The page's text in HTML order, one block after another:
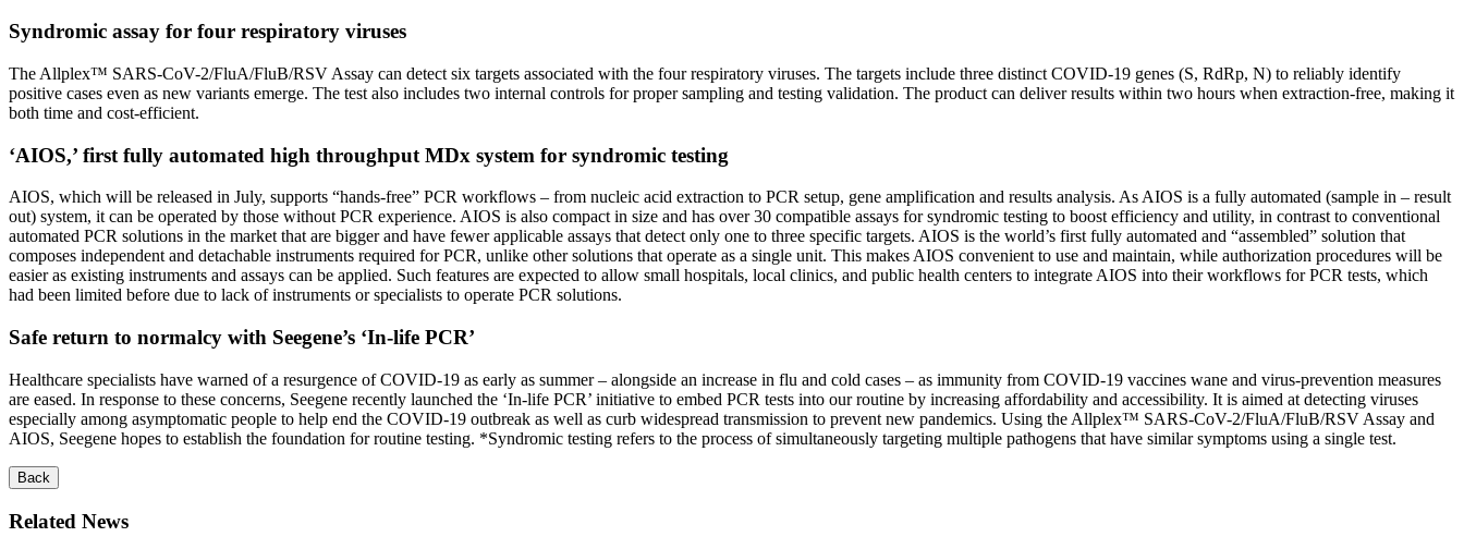
Syndromic assay for four respiratory viruses
The Allplex™ SARS-CoV-2/FluA/FluB/RSV Assay can detect six targets associated with the four respiratory viruses. The targets include three distinct COVID-19 genes (S, RdRp, N) to reliably identify
positive cases even as new variants emerge. The test also includes two internal controls for proper sampling and testing validation. The product can deliver results within two hours when extraction-free, making it
both time and cost-efficient.
‘AIOS,’ first fully automated high throughput MDx system for syndromic testing
AIOS, which will be released in July, supports “hands-free” PCR workflows – from nucleic acid extraction to PCR setup, gene amplification and results analysis. As AIOS is a fully automated (sample in – result
out) system, it can be operated by those without PCR experience. AIOS is also compact in size and has over 30 compatible assays for syndromic testing to boost efficiency and utility, in contrast to conventional
automated PCR solutions in the market that are bigger and have fewer applicable assays that detect only one to three specific targets. AIOS is the world’s first fully automated and “assembled” solution that
composes independent and detachable instruments required for PCR, unlike other solutions that operate as a single unit. This makes AIOS convenient to use and maintain, while authorization procedures will be
easier as existing instruments and assays can be applied. Such features are expected to allow small hospitals, local clinics, and public health centers to integrate AIOS into their workflows for PCR tests, which
had been limited before due to lack of instruments or specialists to operate PCR solutions.
Safe return to normalcy with Seegene’s ‘In-life PCR’
Healthcare specialists have warned of a resurgence of COVID-19 as early as summer – alongside an increase in flu and cold cases – as immunity from COVID-19 vaccines wane and virus-prevention measures
are eased. In response to these concerns, Seegene recently launched the ‘In-life PCR’ initiative to embed PCR tests into our routine by increasing affordability and accessibility. It is aimed at detecting viruses
especially among asymptomatic people to help end the COVID-19 outbreak as well as curb widespread transmission to prevent new pandemics. Using the Allplex™ SARS-CoV-2/FluA/FluB/RSV Assay and
AIOS, Seegene hopes to establish the foundation for routine testing. *Syndromic testing refers to the process of simultaneously targeting multiple pathogens that have similar symptoms using a single test.
Back
Related News